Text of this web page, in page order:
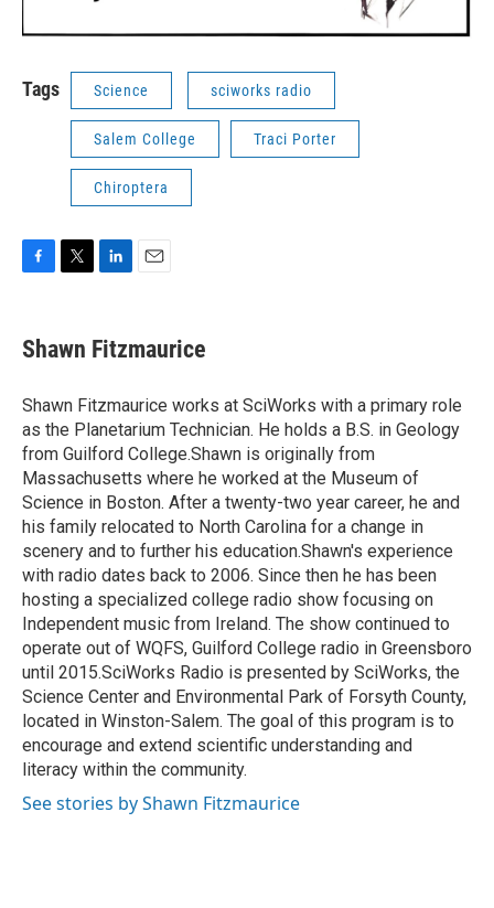
Tags Science sciworks radio
Salem College Traci Porter
Chiroptera
e
b
o
k
t
t
r
k
e
I
n
i
l
Shawn Fitzmaurice
Shawn Fitzmaurice works at SciWorks with a primary role
as the Planetarium Technician. He holds a B.S. in Geology
from Guilford College.Shawn is originally from
Massachusetts where he worked at the Museum of
Science in Boston. After a twenty-two year career, he and
his family relocated to North Carolina for a change in
scenery and to further his education.Shawn's experience
with radio dates back to 2006. Since then he has been
hosting a specialized college radio show focusing on
Independent music from Ireland. The show continued to
operate out of WQFS, Guilford College radio in Greensboro
until 2015.SciWorks Radio is presented by SciWorks, the
Science Center and Environmental Park of Forsyth County,
located in Winston-Salem. The goal of this program is to
encourage and extend scientific understanding and
literacy within the community.
See stories by Shawn Fitzmaurice